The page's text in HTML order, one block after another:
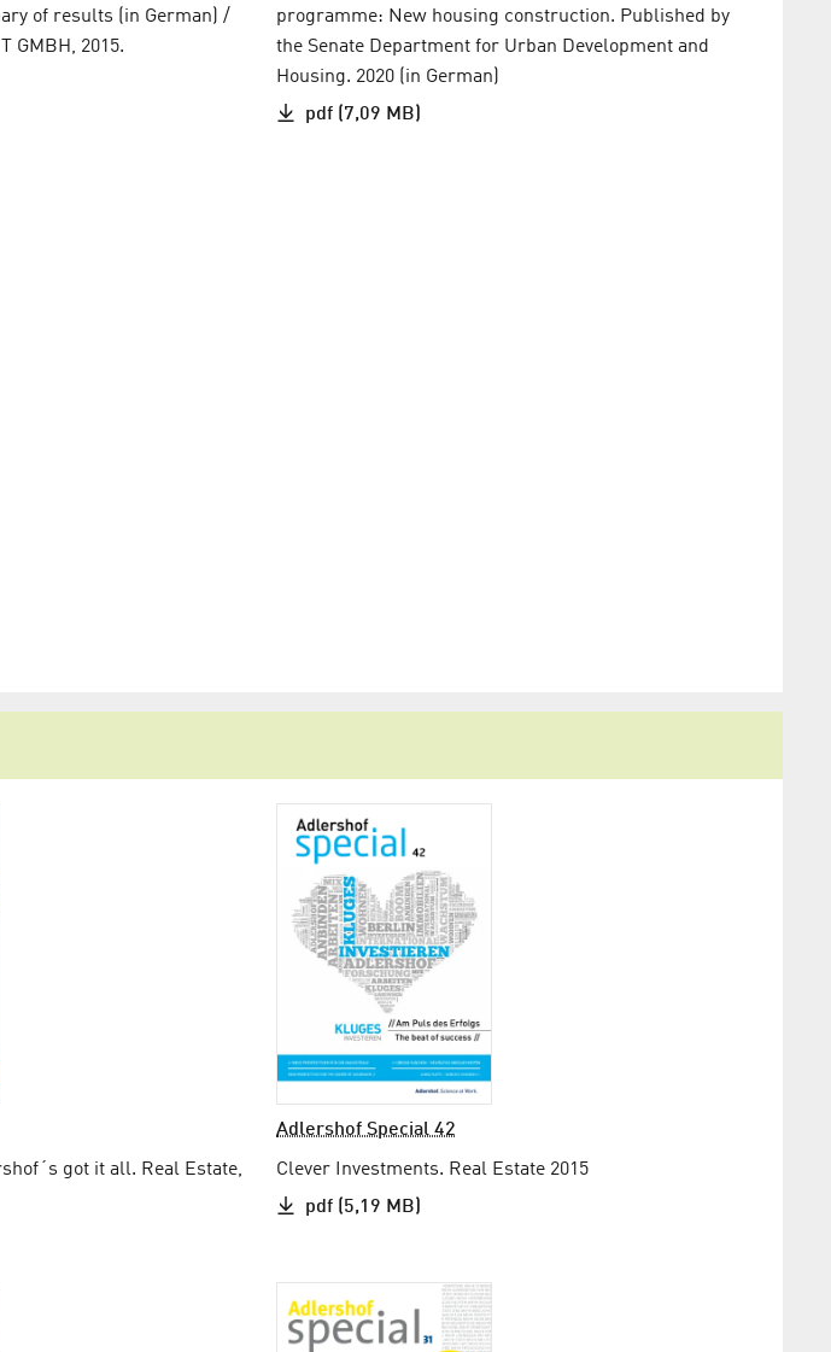
of results (in German) /
GMBH, 2015.
programme: New housing construction. Published by
the Senate Department for Urban Development and
Housing. 2020 (in German)
pdf (7,09 MB)
got it all. Real Estate,
Adlershof Special 42
Clever Investments. Real Estate 2015
pdf (5,19 MB)